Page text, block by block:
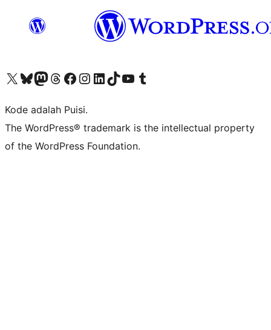
Kunjungi akun X (sebelumnya Twitter) kamiVisit our Bluesky account
Kunjungi akun Mastodon kami
Visit our Threads account
Kunjungi halaman Facebook kamiKunjungi akun Instagram kamiKunjungi akun LinkedIn kami
Visit our TikTok account
Kunjungi channel YouTube kamiVisit our Tumblr account
Kode adalah Puisi.
The WordPress® trademark is the intellectual property
of the WordPress Foundation.